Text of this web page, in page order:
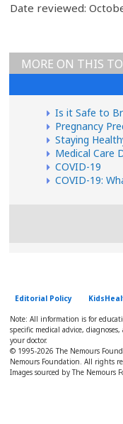
Date reviewed:
MORE ON THIS
Is it Safe to
Pregnancy
Staying
Medical Care
COVID-19
COVID-19:
Editorial Policy
Note: All information is for
specific medical advice,
your doctor.
© 1995-2026 The Nemours
Nemours Foundation. All rights
Images sourced by The Nemours